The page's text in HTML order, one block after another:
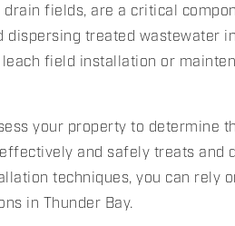
fields, are a critical
treated wastewater
field installation or
your property to determine
and safely treats and
techniques, you can rely
in Thunder Bay.